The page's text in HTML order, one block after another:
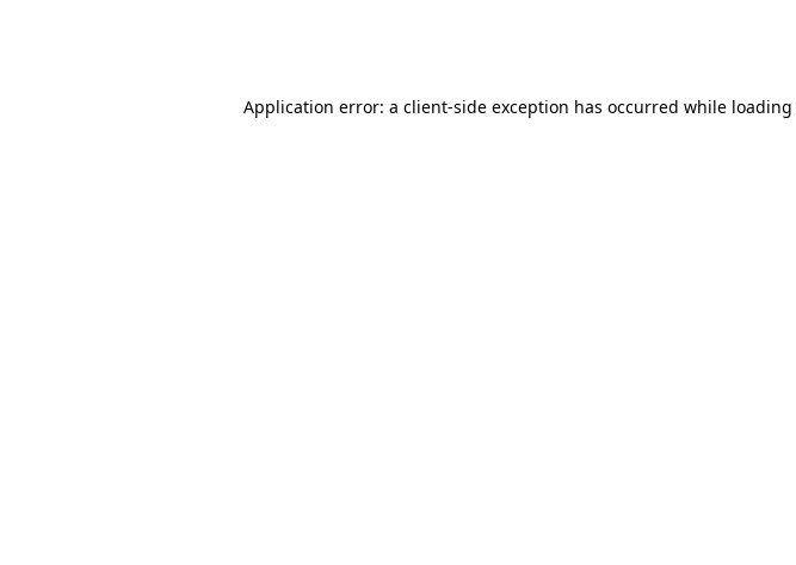
Application error: a client-side exception has occurred while loading